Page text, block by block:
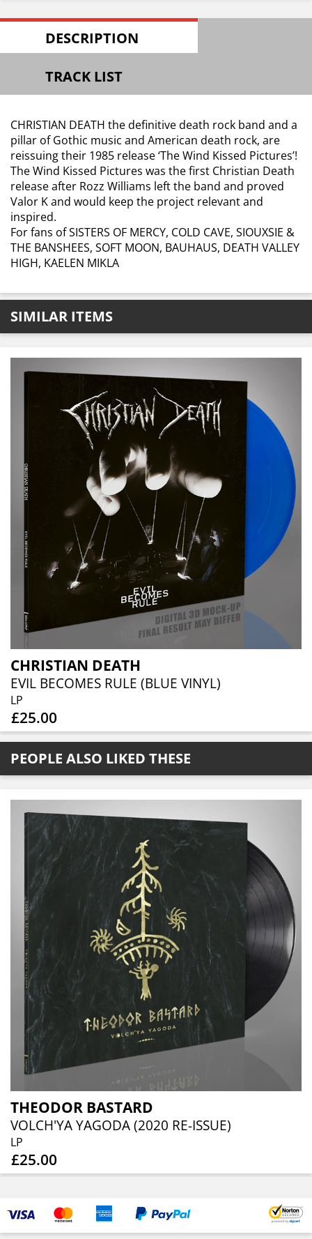
DESCRIPTION
TRACK LIST
CHRISTIAN DEATH the definitive death rock band and a
pillar of Gothic music and American death rock, are
reissuing their 1985 release ‘The Wind Kissed Pictures’!
The Wind Kissed Pictures was the first Christian Death
release after Rozz Williams left the band and proved
Valor K and would keep the project relevant and
inspired.
For fans of SISTERS OF MERCY, COLD CAVE, SIOUXSIE &
THE BANSHEES, SOFT MOON, BAUHAUS, DEATH VALLEY
HIGH, KAELEN MIKLA
SIMILAR ITEMS
CHRISTIAN DEATH
EVIL BECOMES RULE (BLUE VINYL)
LP
£25.00
PEOPLE ALSO LIKED THESE
THEODOR BASTARD
VOLCH'YA YAGODA (2020 RE-ISSUE)
LP
£25.00